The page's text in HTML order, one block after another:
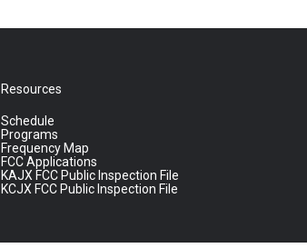
Resources
Schedule
Programs
Frequency Map
FCC Applications
KAJX FCC Public Inspection File
KCJX FCC Public Inspection File